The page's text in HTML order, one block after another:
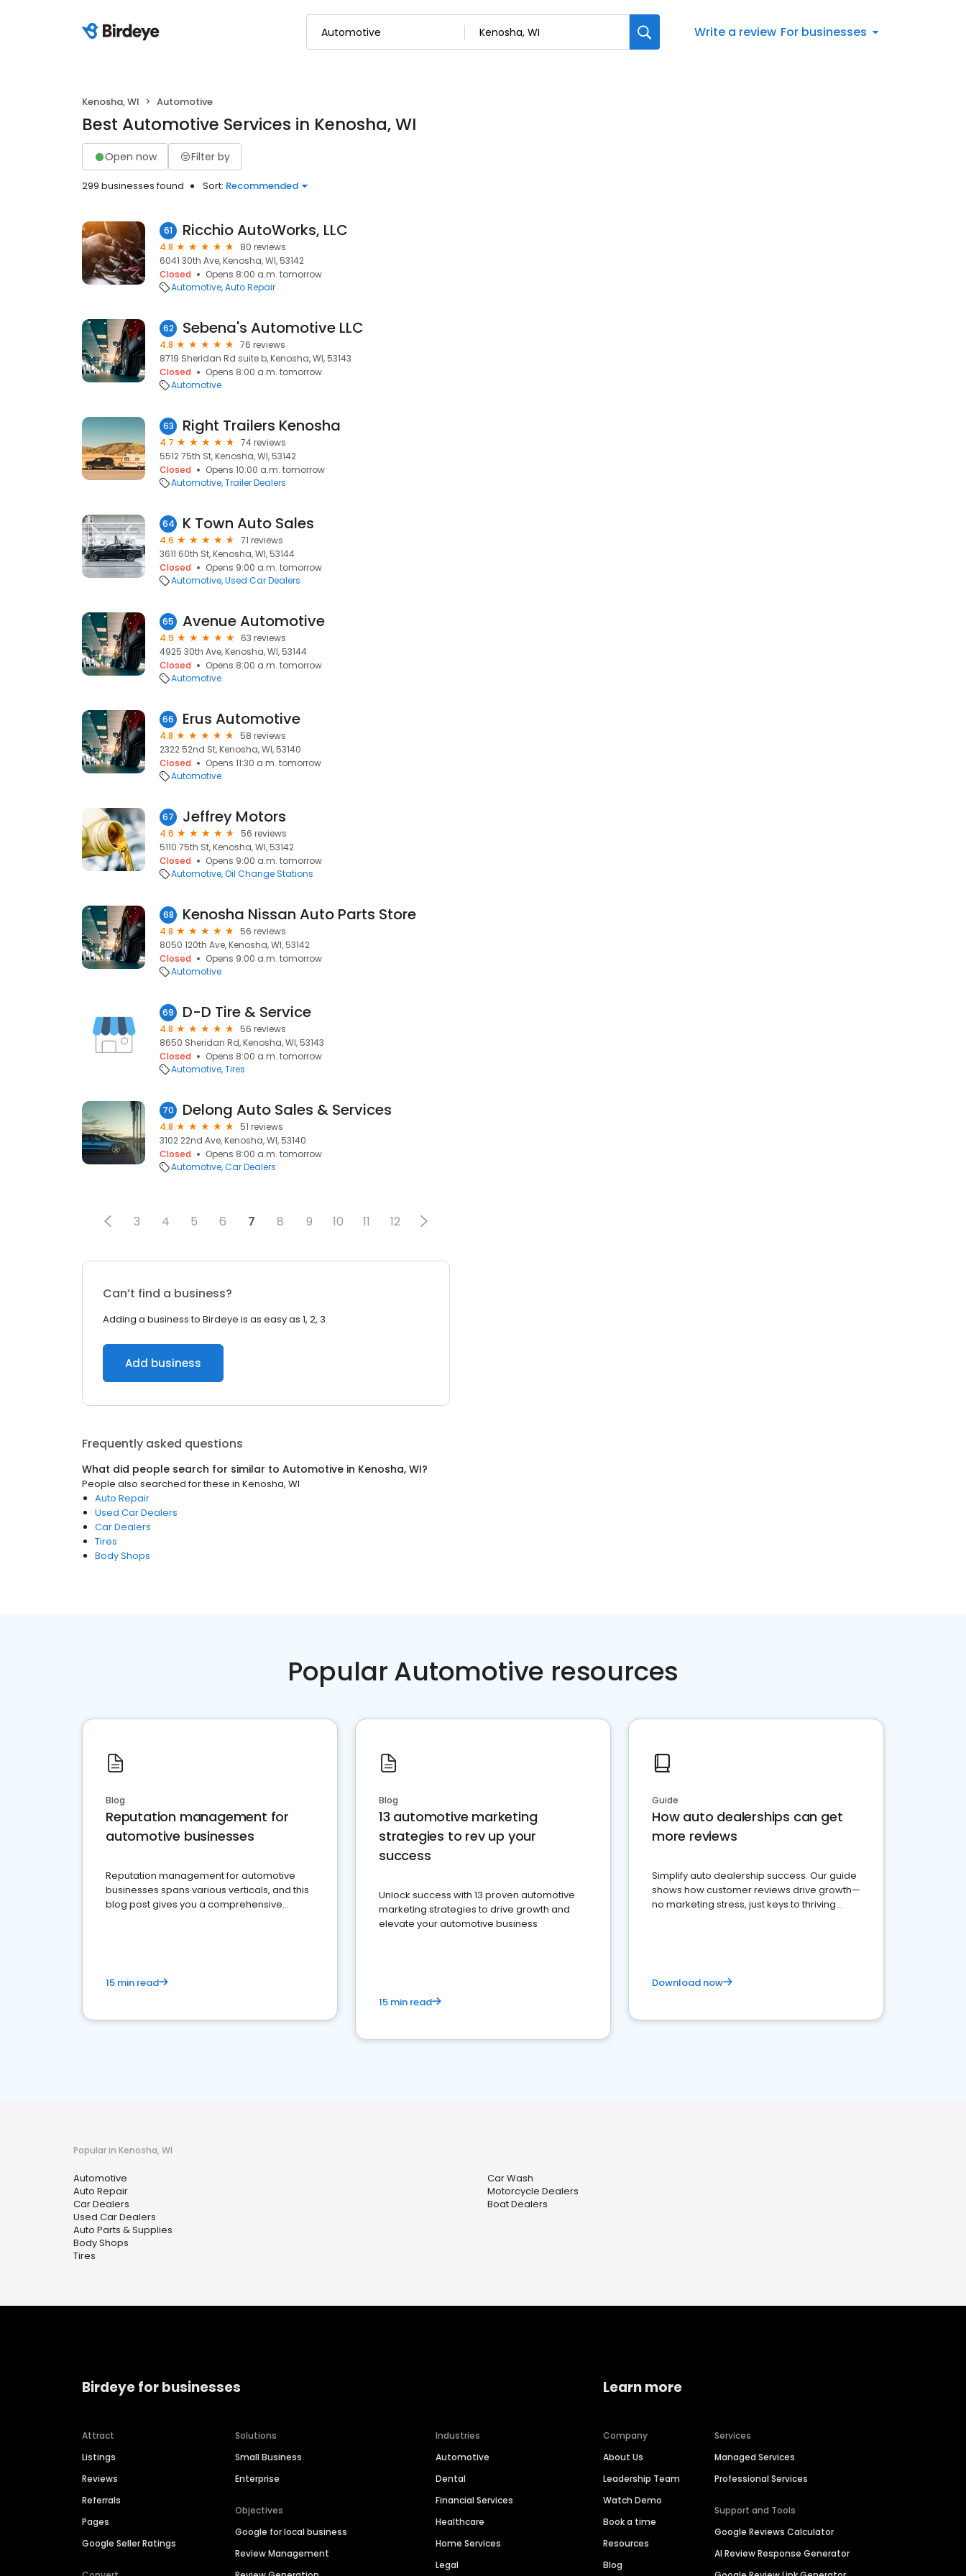
Write a review For businesses
Kenosha, WI Automotive
Best Automotive Services in Kenosha, WI
Open now Filter by
299 businesses found Sort: Recommended
61 Ricchio AutoWorks, LLC
4.8
80 reviews
6041 30th Ave, Kenosha, WI, 53142
Closed
Opens 8:00 a.m. tomorrow
Automotive Auto Repair
62 Sebena's Automotive LLC
4.8
76 reviews
8719 Sheridan Rd suite b, Kenosha, WI, 53143
Closed
Opens 8:00 a.m. tomorrow
Automotive
63 Right Trailers Kenosha
4.7
74 reviews
5512 75th St, Kenosha, WI, 53142
Closed
Opens 10:00 a.m. tomorrow
Automotive Trailer Dealers
64 K Town Auto Sales
4.6
71 reviews
3611 60th St, Kenosha, WI, 53144
Closed
Opens 9:00 a.m. tomorrow
Automotive Used Car Dealers
65 Avenue Automotive
4.9
63 reviews
4925 30th Ave, Kenosha, WI, 53144
Closed
Opens 8:00 a.m. tomorrow
Automotive
66 Erus Automotive
4.8
58 reviews
2322 52nd St, Kenosha, WI, 53140
Closed
Opens 11:30 a.m. tomorrow
Automotive
67 Jeffrey Motors
4.6
56 reviews
5110 75th St, Kenosha, WI, 53142
Closed
Opens 9:00 a.m. tomorrow
Automotive Oil Change Stations
68 Kenosha Nissan Auto Parts Store
4.8
56 reviews
8050 120th Ave, Kenosha, WI, 53142
Closed
Opens 9:00 a.m. tomorrow
Automotive
69 D-D Tire & Service
4.8
56 reviews
8650 Sheridan Rd, Kenosha, WI, 53143
Closed
Opens 8:00 a.m. tomorrow
Automotive Tires
70 Delong Auto Sales & Services
4.8
51 reviews
3102 22nd Ave, Kenosha, WI, 53140
Closed
Opens 8:00 a.m. tomorrow
Automotive Car Dealers
3 4 5 6 7 8 9 10 11 12
Can’t find a business?
Adding a business to Birdeye is as easy as 1, 2, 3.
Add business
Frequently asked questions
What did people search for similar to Automotive in Kenosha, WI?
People also searched for these in Kenosha, WI
Auto Repair
Used Car Dealers
Car Dealers
Tires
Body Shops
Popular Automotive resources
Blog
Reputation management for
automotive businesses
Reputation management for automotive
businesses spans various verticals, and this
blog post gives you a comprehensive
15 min read
Blog
13 automotive marketing
strategies to rev up your
success
Unlock success with 13 proven automotive
marketing strategies to drive growth and
elevate your automotive business
15 min read
Guide
How auto dealerships can get
more reviews
Simplify auto dealership success. Our guide
shows how customer reviews drive growth—
no marketing stress, just keys to thriving
Download now
Popular in Kenosha, WI
Automotive
Auto Repair
Car Dealers
Used Car Dealers
Auto Parts & Supplies
Body Shops
Tires
Car Wash
Motorcycle Dealers
Boat Dealers
Birdeye for businesses
Attract
Listings
Reviews
Referrals
Pages
Google Seller Ratings
Solutions
Small Business
Enterprise
Objectives
Google for local business
Review Management
Industries
Automotive
Dental
Financial Services
Healthcare
Home Services
Legal
Learn more
Company
About Us
Leadership Team
Watch Demo
Book a time
Resources
Blog
Services
Managed Services
Professional Services
Support and Tools
Google Reviews Calculator
AI Review Response Generator